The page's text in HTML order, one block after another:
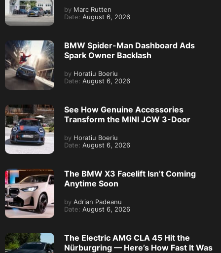
by Marc Rutten
Date: August 6, 2026
BMW Spider-Man Dashboard Ads
Spark Owner Backlash
by Horatiu Boeriu
Date: August 6, 2026
See How Genuine Accessories
Transform the MINI JCW 3-Door
by Horatiu Boeriu
Date: August 6, 2026
The BMW X3 Facelift Isn’t Coming
Anytime Soon
by Adrian Padeanu
Date: August 6, 2026
The Electric AMG CLA 45 Hit the
Nürburgring — Here’s How Fast It Was